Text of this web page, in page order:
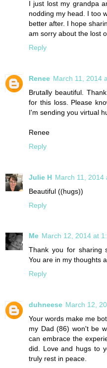
I just lost my grandpa
nodding my head. I too
better after. I hope
am sorry about the lost
Reply
Renee March 11, 2014
Brutally beautiful.
for this loss. Please
I'm sending you virtual
Renee
Reply
Julie H March 11, 2014
Beautiful ((hugs))
Reply
Me March 12, 2014 at
Thank you for sharing
You are in my thoughts
Reply
duhneese March 12,
Your words make me
my Dad (86) won't be
can embrace the
did. Love and hugs to
truly rest in peace.